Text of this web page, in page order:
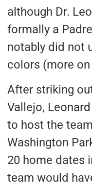
although Dr.
formally a
notably did not
colors (more
After striking
Vallejo,
to host the
Washington
20 home dates
team would